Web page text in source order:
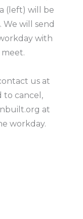
(left) will be
We will send
with
us at
to cancel,
at
workday.